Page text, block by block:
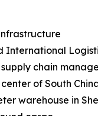
International
chain
of South
warehouse in